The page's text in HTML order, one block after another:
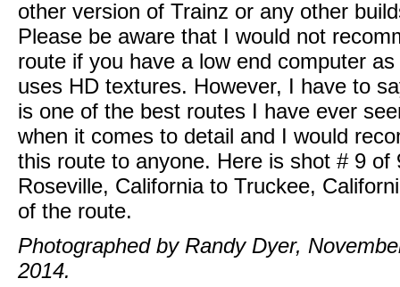
other version of Trainz or any other
Please be aware that I would not
route if you have a low end computer
uses HD textures. However, I have to
is one of the best routes I have ever
when it comes to detail and I would
this route to anyone. Here is shot # 9 of
Roseville, California to Truckee,
of the route.
Photographed by Randy Dyer,
2014.